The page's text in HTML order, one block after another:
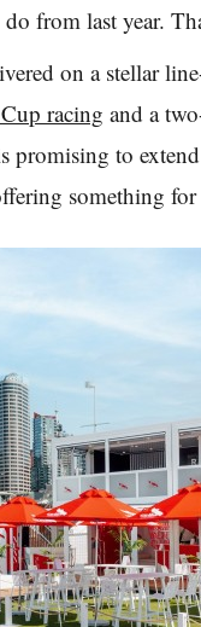
from last year.
on a stellar
racing and a
promising to
something for